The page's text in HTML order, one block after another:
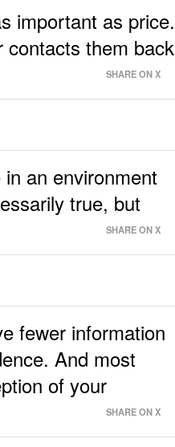
important as price.
contacts them back
SHARE ON X
an environment
true, but
SHARE ON X
fewer information
And most
of your
SHARE ON X